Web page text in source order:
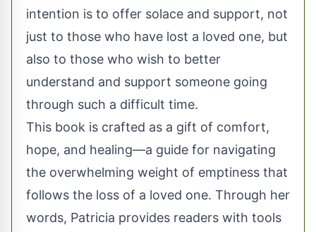
intention is to offer solace and support, not
just to those who have lost a loved one, but
also to those who wish to better
understand and support someone going
through such a difficult time.
This book is crafted as a gift of comfort,
hope, and healing—a guide for navigating
the overwhelming weight of emptiness that
follows the loss of a loved one. Through her
words, Patricia provides readers with tools